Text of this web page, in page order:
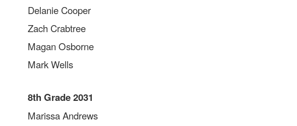
Delanie Cooper
Zach Crabtree
Magan Osborne
Mark Wells
8th Grade 2031
Marissa Andrews